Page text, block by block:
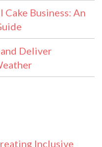
Business: An
Deliver
Inclusive